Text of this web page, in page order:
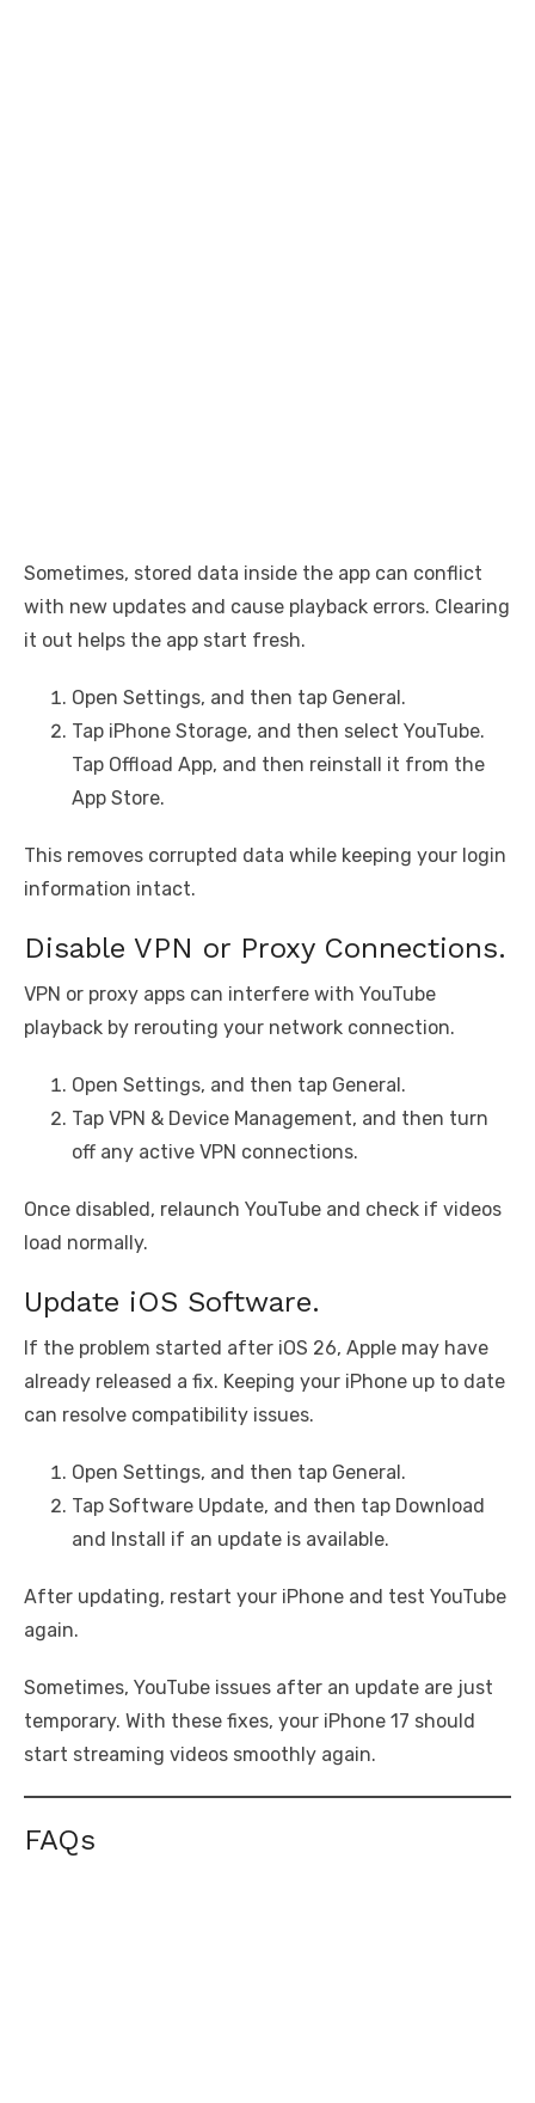
Sometimes, stored data inside the app can conflict
with new updates and cause playback errors. Clearing
it out helps the app start fresh.
Open Settings, and then tap General.
Tap iPhone Storage, and then select YouTube.
Tap Offload App, and then reinstall it from the
App Store.
This removes corrupted data while keeping your login
information intact.
Disable VPN or Proxy Connections.
VPN or proxy apps can interfere with YouTube
playback by rerouting your network connection.
Open Settings, and then tap General.
Tap VPN & Device Management, and then turn
off any active VPN connections.
Once disabled, relaunch YouTube and check if videos
load normally.
Update iOS Software.
If the problem started after iOS 26, Apple may have
already released a fix. Keeping your iPhone up to date
can resolve compatibility issues.
Open Settings, and then tap General.
Tap Software Update, and then tap Download
and Install if an update is available.
After updating, restart your iPhone and test YouTube
again.
Sometimes, YouTube issues after an update are just
temporary. With these fixes, your iPhone 17 should
start streaming videos smoothly again.
FAQs